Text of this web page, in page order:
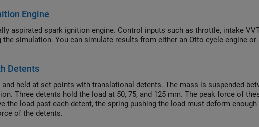
Engine
aspirated spark ignition engine. Control inputs such as throttle, intake
the simulation. You can simulate results from either an Otto cycle engine
Detents
held at set points with translational detents. The mass is suspended
Three detents hold the load at 50, 75, and 125 mm. The peak force of
the load past each detent, the spring pushing the load must deform
of the detents.